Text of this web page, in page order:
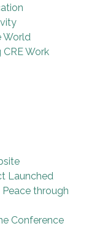
World
Work
Launched
through
Conference